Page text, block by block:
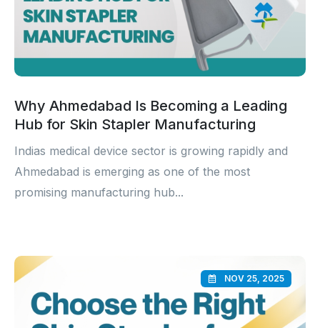
Why Ahmedabad Is Becoming a Leading
Hub for Skin Stapler Manufacturing
Indias medical device sector is growing rapidly and
Ahmedabad is emerging as one of the most
promising manufacturing hub...
NOV 25, 2025